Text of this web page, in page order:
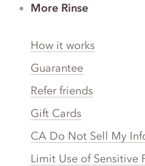
More Rinse
How it works
Guarantee
Refer friends
Gift Cards
CA Do Not Sell My
Limit Use of Sensitive